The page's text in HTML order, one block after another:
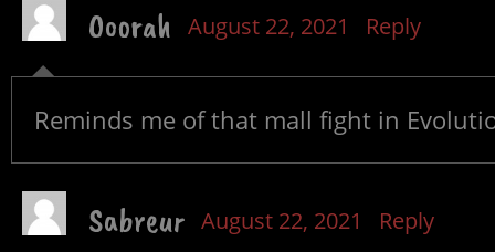
Ooorah August 22, 2021 Reply
Reminds me of that mall fight in
Sabreur August 22, 2021 Reply